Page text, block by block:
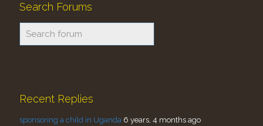
Search Forums
Recent Replies
sponsoring a child in Uganda 6 years, 4 months ago